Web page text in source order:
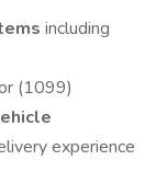
including
(1099)
experience